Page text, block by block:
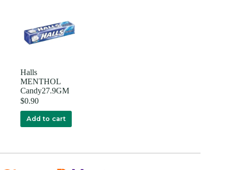
Halls
MENTHOL
Candy27.9GM
$0.90
Add to cart